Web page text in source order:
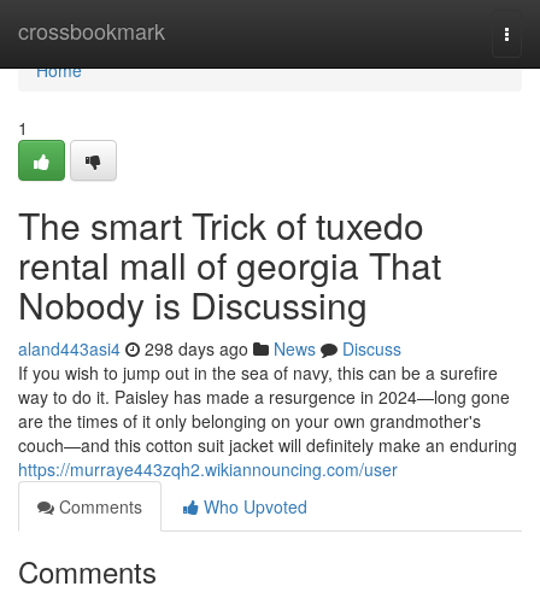
crossbookmark
Home
Home
1
The smart Trick of tuxedo
rental mall of georgia That
Nobody is Discussing
aland443asi4 298 days ago News
Discuss
If you wish to jump out in the sea of navy, this can be a surefire
way to do it. Paisley has made a resurgence in 2024—long gone
are the times of it only belonging on your own grandmother's
couch—and this cotton suit jacket will definitely make an enduring
https://murraye443zqh2.wikiannouncing.com/user
Comments
Who Upvoted
Comments